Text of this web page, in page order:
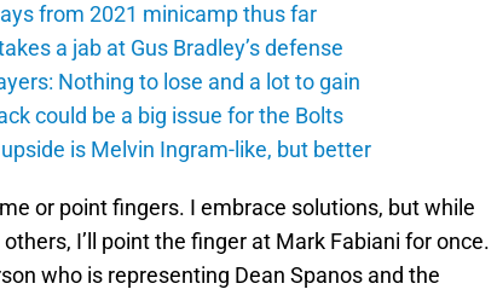
from 2021 minicamp thus far
a jab at Gus Bradley’s defense
Nothing to lose and a lot to gain
could be a big issue for the Bolts
upside is Melvin Ingram-like, but better
or point fingers. I embrace solutions, but while
I’ll point the finger at Mark Fabiani for once.
who is representing Dean Spanos and the